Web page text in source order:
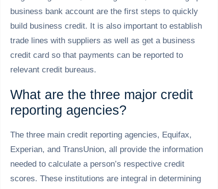
business bank account are the first steps to quickly
build business credit. It is also important to establish
trade lines with suppliers as well as get a business
credit card so that payments can be reported to
relevant credit bureaus.
What are the three major credit
reporting agencies?
The three main credit reporting agencies, Equifax,
Experian, and TransUnion, all provide the information
needed to calculate a person’s respective credit
scores. These institutions are integral in determining